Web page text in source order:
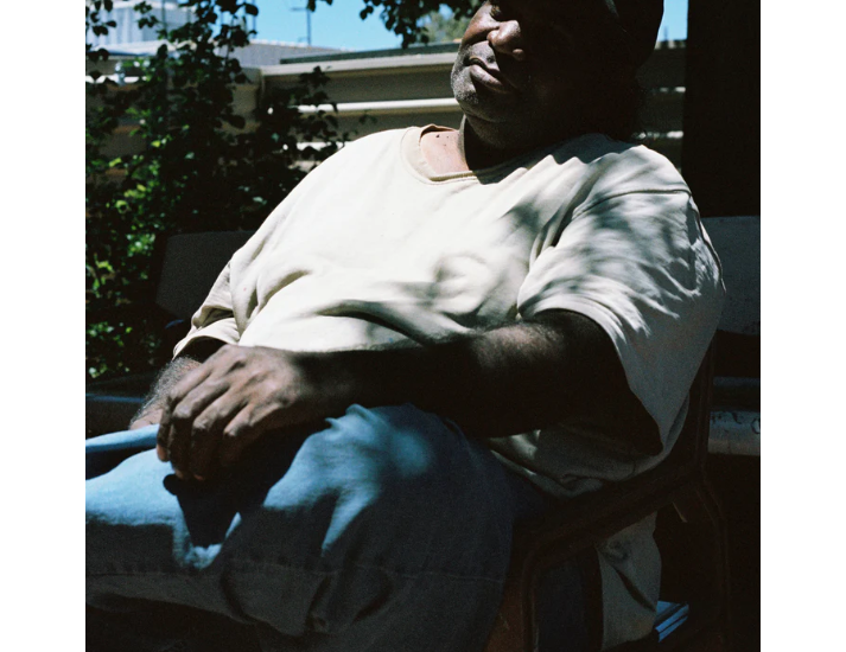
AUGUST 2021
JUNE 2021
MAY 2021
FEBRUARY 2021
DECEMBER 2020
NOVEMBER 2020
JUNE 2020
MARCH 2020
FEBRUARY 2020
NOVEMBER 2019
JULY 2019
JUNE 2019